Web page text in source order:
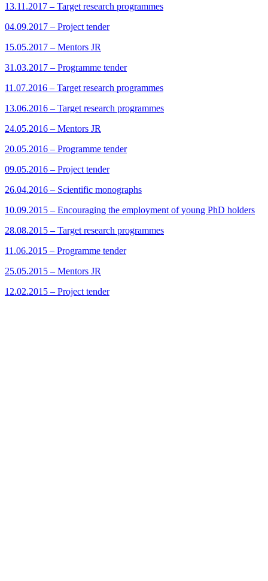
13.11.2017 – Target research programmes
04.09.2017 – Project tender
15.05.2017 – Mentors JR
31.03.2017 – Programme tender
11.07.2016 – Target research programmes
13.06.2016 – Target research programmes
24.05.2016 – Mentors JR
20.05.2016 – Programme tender
09.05.2016 – Project tender
26.04.2016 – Scientific monographs
10.09.2015 – Encouraging the employment of young PhD holders
28.08.2015 – Target research programmes
11.06.2015 – Programme tender
25.05.2015 – Mentors JR
12.02.2015 – Project tender